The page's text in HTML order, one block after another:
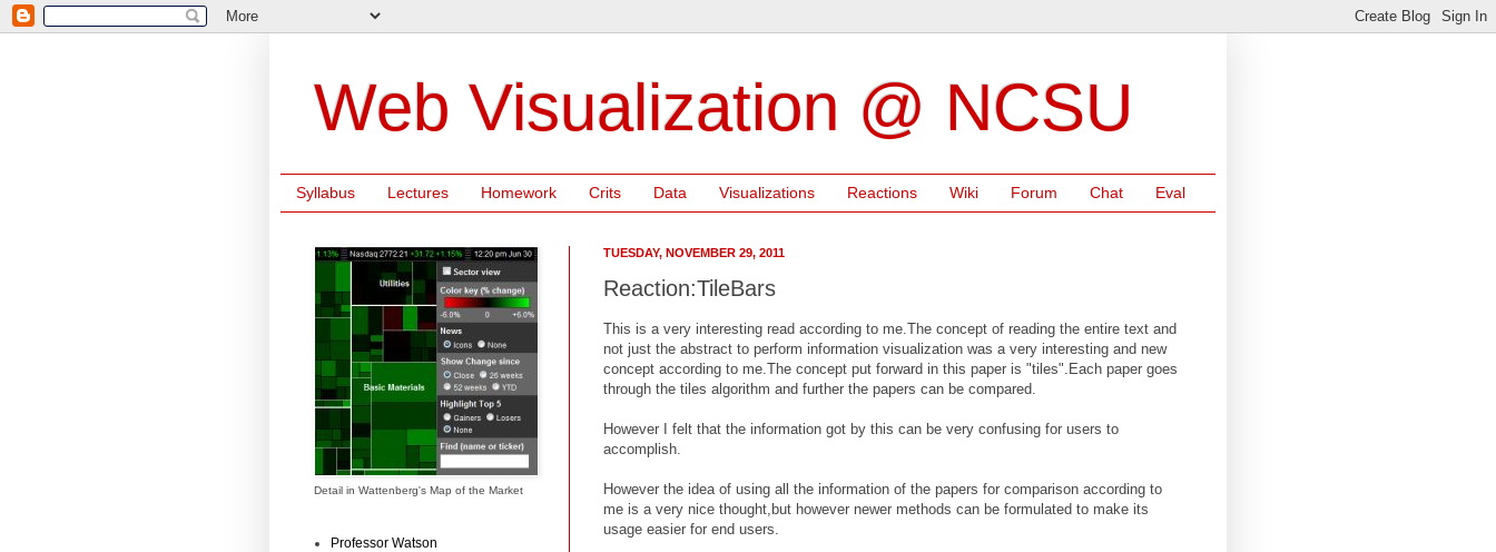
Web Visualization @ NCSU
Syllabus Lectures Homework Crits Data Visualizations Reactions Wiki Forum Chat Eval
TUESDAY, NOVEMBER 29, 2011
Reaction:TileBars
This is a very interesting read according to me.The concept of reading the entire text and
not just the abstract to perform information visualization was a very interesting and new
concept according to me.The concept put forward in this paper is "tiles".Each paper goes
through the tiles algorithm and further the papers can be compared.
However I felt that the information got by this can be very confusing for users to
accomplish.
However the idea of using all the information of the papers for comparison according to
me is a very nice thought,but however newer methods can be formulated to make its
usage easier for end users.
Detail in Wattenberg's Map of the Market
Professor Watson